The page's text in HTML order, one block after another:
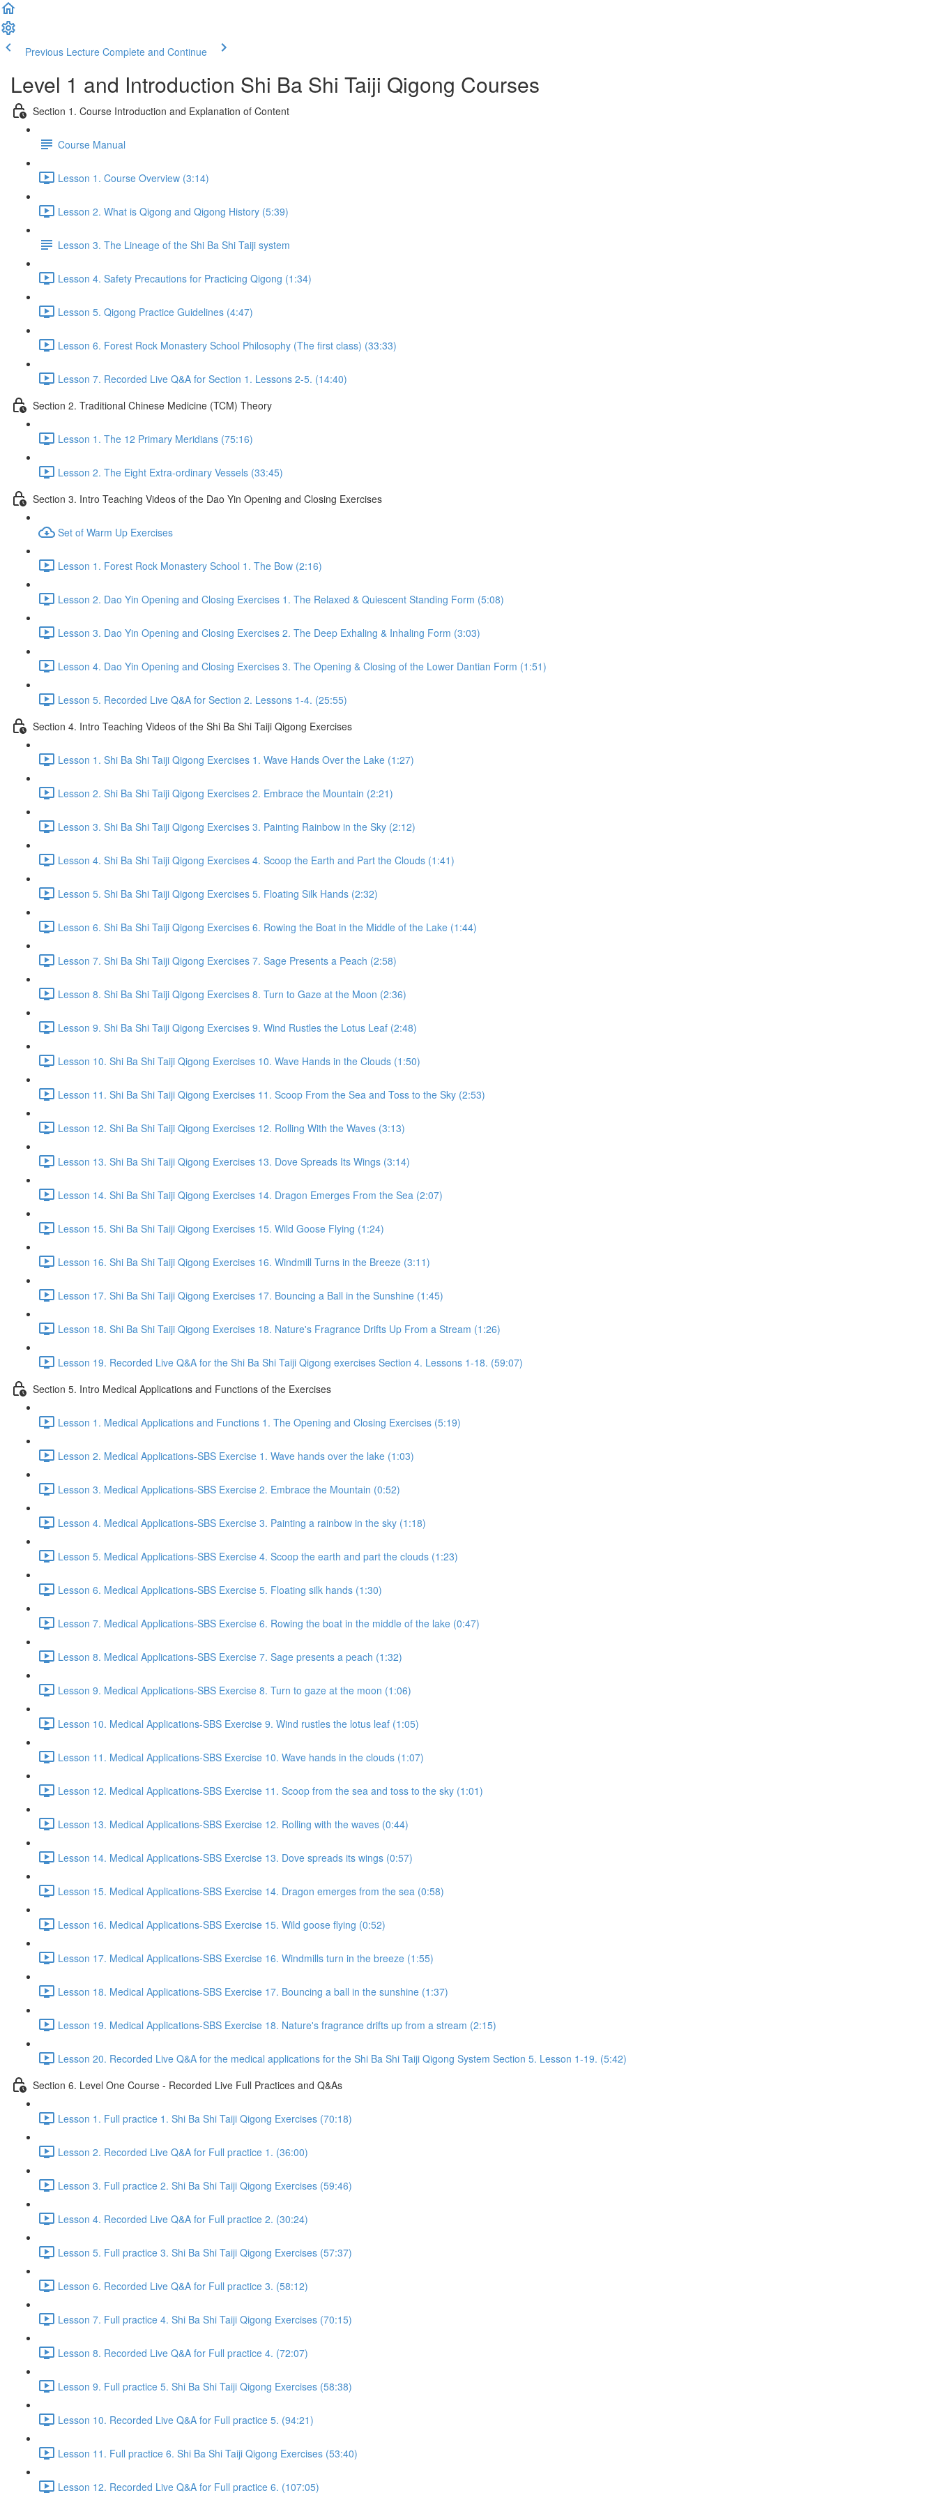
Previous Lecture Complete and Continue
Level 1 and Introduction Shi Ba Shi Taiji Qigong Courses
Section 1. Course Introduction and Explanation of Content
Course Manual
Lesson 1. Course Overview (3:14)
Lesson 2. What is Qigong and Qigong History (5:39)
Lesson 3. The Lineage of the Shi Ba Shi Taiji system
Lesson 4. Safety Precautions for Practicing Qigong (1:34)
Lesson 5. Qigong Practice Guidelines (4:47)
Lesson 6. Forest Rock Monastery School Philosophy (The first class) (33:33)
Lesson 7. Recorded Live Q&A for Section 1. Lessons 2-5. (14:40)
Section 2. Traditional Chinese Medicine (TCM) Theory
Lesson 1. The 12 Primary Meridians (75:16)
Lesson 2. The Eight Extra-ordinary Vessels (33:45)
Section 3. Intro Teaching Videos of the Dao Yin Opening and Closing Exercises
Set of Warm Up Exercises
Lesson 1. Forest Rock Monastery School 1. The Bow (2:16)
Lesson 2. Dao Yin Opening and Closing Exercises 1. The Relaxed & Quiescent Standing Form (5:08)
Lesson 3. Dao Yin Opening and Closing Exercises 2. The Deep Exhaling & Inhaling Form (3:03)
Lesson 4. Dao Yin Opening and Closing Exercises 3. The Opening & Closing of the Lower Dantian Form (1:51)
Lesson 5. Recorded Live Q&A for Section 2. Lessons 1-4. (25:55)
Section 4. Intro Teaching Videos of the Shi Ba Shi Taiji Qigong Exercises
Lesson 1. Shi Ba Shi Taiji Qigong Exercises 1. Wave Hands Over the Lake (1:27)
Lesson 2. Shi Ba Shi Taiji Qigong Exercises 2. Embrace the Mountain (2:21)
Lesson 3. Shi Ba Shi Taiji Qigong Exercises 3. Painting Rainbow in the Sky (2:12)
Lesson 4. Shi Ba Shi Taiji Qigong Exercises 4. Scoop the Earth and Part the Clouds (1:41)
Lesson 5. Shi Ba Shi Taiji Qigong Exercises 5. Floating Silk Hands (2:32)
Lesson 6. Shi Ba Shi Taiji Qigong Exercises 6. Rowing the Boat in the Middle of the Lake (1:44)
Lesson 7. Shi Ba Shi Taiji Qigong Exercises 7. Sage Presents a Peach (2:58)
Lesson 8. Shi Ba Shi Taiji Qigong Exercises 8. Turn to Gaze at the Moon (2:36)
Lesson 9. Shi Ba Shi Taiji Qigong Exercises 9. Wind Rustles the Lotus Leaf (2:48)
Lesson 10. Shi Ba Shi Taiji Qigong Exercises 10. Wave Hands in the Clouds (1:50)
Lesson 11. Shi Ba Shi Taiji Qigong Exercises 11. Scoop From the Sea and Toss to the Sky (2:53)
Lesson 12. Shi Ba Shi Taiji Qigong Exercises 12. Rolling With the Waves (3:13)
Lesson 13. Shi Ba Shi Taiji Qigong Exercises 13. Dove Spreads Its Wings (3:14)
Lesson 14. Shi Ba Shi Taiji Qigong Exercises 14. Dragon Emerges From the Sea (2:07)
Lesson 15. Shi Ba Shi Taiji Qigong Exercises 15. Wild Goose Flying (1:24)
Lesson 16. Shi Ba Shi Taiji Qigong Exercises 16. Windmill Turns in the Breeze (3:11)
Lesson 17. Shi Ba Shi Taiji Qigong Exercises 17. Bouncing a Ball in the Sunshine (1:45)
Lesson 18. Shi Ba Shi Taiji Qigong Exercises 18. Nature's Fragrance Drifts Up From a Stream (1:26)
Lesson 19. Recorded Live Q&A for the Shi Ba Shi Taiji Qigong exercises Section 4. Lessons 1-18. (59:07)
Section 5. Intro Medical Applications and Functions of the Exercises
Lesson 1. Medical Applications and Functions 1. The Opening and Closing Exercises (5:19)
Lesson 2. Medical Applications-SBS Exercise 1. Wave hands over the lake (1:03)
Lesson 3. Medical Applications-SBS Exercise 2. Embrace the Mountain (0:52)
Lesson 4. Medical Applications-SBS Exercise 3. Painting a rainbow in the sky (1:18)
Lesson 5. Medical Applications-SBS Exercise 4. Scoop the earth and part the clouds (1:23)
Lesson 6. Medical Applications-SBS Exercise 5. Floating silk hands (1:30)
Lesson 7. Medical Applications-SBS Exercise 6. Rowing the boat in the middle of the lake (0:47)
Lesson 8. Medical Applications-SBS Exercise 7. Sage presents a peach (1:32)
Lesson 9. Medical Applications-SBS Exercise 8. Turn to gaze at the moon (1:06)
Lesson 10. Medical Applications-SBS Exercise 9. Wind rustles the lotus leaf (1:05)
Lesson 11. Medical Applications-SBS Exercise 10. Wave hands in the clouds (1:07)
Lesson 12. Medical Applications-SBS Exercise 11. Scoop from the sea and toss to the sky (1:01)
Lesson 13. Medical Applications-SBS Exercise 12. Rolling with the waves (0:44)
Lesson 14. Medical Applications-SBS Exercise 13. Dove spreads its wings (0:57)
Lesson 15. Medical Applications-SBS Exercise 14. Dragon emerges from the sea (0:58)
Lesson 16. Medical Applications-SBS Exercise 15. Wild goose flying (0:52)
Lesson 17. Medical Applications-SBS Exercise 16. Windmills turn in the breeze (1:55)
Lesson 18. Medical Applications-SBS Exercise 17. Bouncing a ball in the sunshine (1:37)
Lesson 19. Medical Applications-SBS Exercise 18. Nature's fragrance drifts up from a stream (2:15)
Lesson 20. Recorded Live Q&A for the medical applications for the Shi Ba Shi Taiji Qigong System Section 5. Lesson 1-19. (5:42)
Section 6. Level One Course - Recorded Live Full Practices and Q&As
Lesson 1. Full practice 1. Shi Ba Shi Taiji Qigong Exercises (70:18)
Lesson 2. Recorded Live Q&A for Full practice 1. (36:00)
Lesson 3. Full practice 2. Shi Ba Shi Taiji Qigong Exercises (59:46)
Lesson 4. Recorded Live Q&A for Full practice 2. (30:24)
Lesson 5. Full practice 3. Shi Ba Shi Taiji Qigong Exercises (57:37)
Lesson 6. Recorded Live Q&A for Full practice 3. (58:12)
Lesson 7. Full practice 4. Shi Ba Shi Taiji Qigong Exercises (70:15)
Lesson 8. Recorded Live Q&A for Full practice 4. (72:07)
Lesson 9. Full practice 5. Shi Ba Shi Taiji Qigong Exercises (58:38)
Lesson 10. Recorded Live Q&A for Full practice 5. (94:21)
Lesson 11. Full practice 6. Shi Ba Shi Taiji Qigong Exercises (53:40)
Lesson 12. Recorded Live Q&A for Full practice 6. (107:05)